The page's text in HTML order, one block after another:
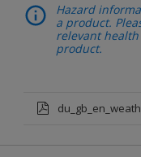
Hazard
a product.
relevant
product.